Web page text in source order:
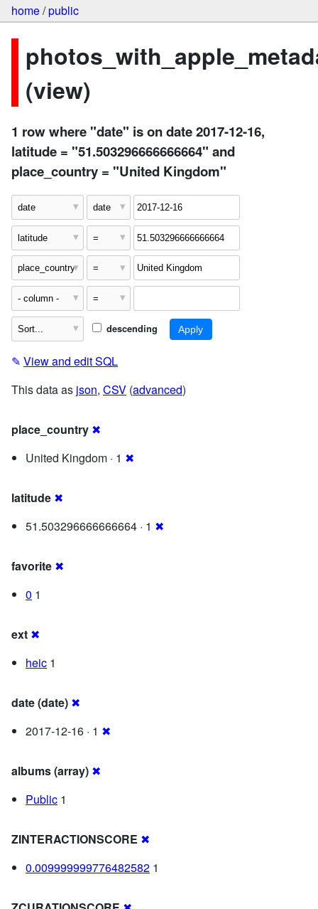
home/public
(view)
1 row where "date" is on date 2017-12-16,
latitude = "51.503296666666664" and
place_country = "United Kingdom"
descending
✎ View and edit SQL
This data as json, CSV (advanced)
place_country ✖
United Kingdom · 1 ✖
latitude ✖
51.503296666666664 · 1 ✖
favorite ✖
0 1
ext ✖
heic 1
date (date) ✖
2017-12-16 · 1 ✖
albums (array) ✖
Public 1
ZINTERACTIONSCORE ✖
0.009999999776482582 1